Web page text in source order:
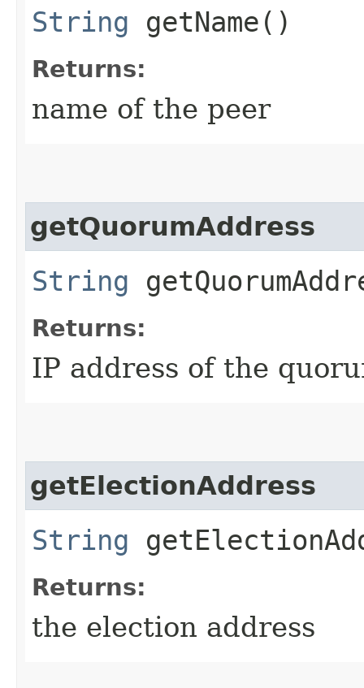
String getName()
Returns:
name of the peer
getQuorumAddress
String
Returns:
IP address of the
getElectionAddress
String
Returns:
the election address